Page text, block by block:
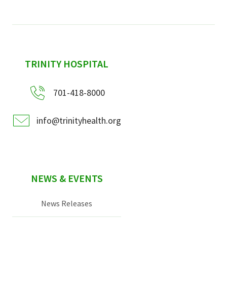
sidebar
TRINITY HOSPITAL
701-418-8000
info@trinityhealth.org
NEWS & EVENTS
News Releases